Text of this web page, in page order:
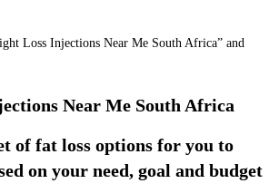
Loss Injections Near Me South Africa” and
Near Me South Africa
of fat loss options for you to
on your need, goal and budget